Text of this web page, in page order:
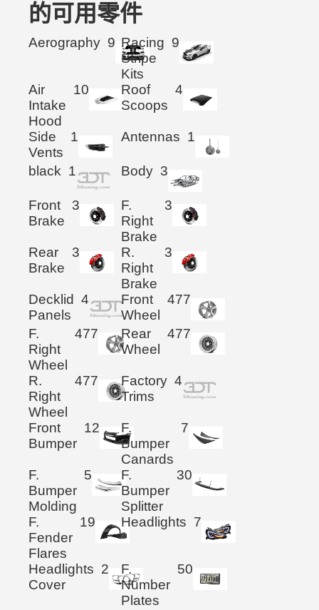
的可用零件
Aerography 9 Racing
Stripe
Kits
9
Air
Intake
Hood
10
Roof
Scoops
4
Side
Vents
1 Antennas 1
black 1 Body 3
Front
Brake
3
F.
Right
Brake
3
Rear
Brake
3
R.
Right
Brake
3
Decklid
Panels
4
Front
Wheel
477
F.
Right
Wheel
477
Rear
Wheel
477
R.
Right
Wheel
477
Factory
Trims
4
Front
Bumper
12
F.
Bumper
Canards
7
F.
Bumper
Molding
5
F.
Bumper
Splitter
30
F.
Fender
Flares
19 Headlights 7
Headlights
Cover
2
F.
Number
Plates
50